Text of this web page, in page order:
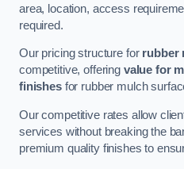
area, location, access
required.
Our pricing structure for rubber
competitive, offering value for
finishesfor rubber mulch
Our competitive rates allow
services without breaking the
premium quality finishes to